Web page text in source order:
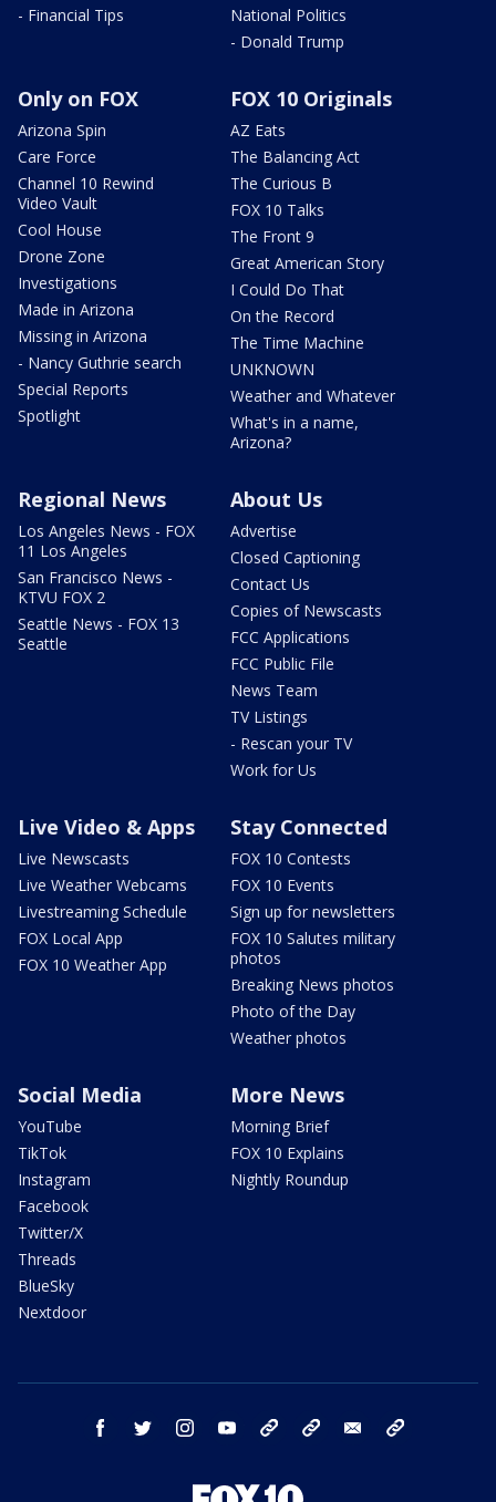
- Financial Tips
National Politics
- Donald Trump
Only on FOX
Arizona Spin
Care Force
Channel 10 Rewind
Video Vault
Cool House
Drone Zone
Investigations
Made in Arizona
Missing in Arizona
- Nancy Guthrie search
Special Reports
Spotlight
FOX 10 Originals
AZ Eats
The Balancing Act
The Curious B
FOX 10 Talks
The Front 9
Great American Story
I Could Do That
On the Record
The Time Machine
UNKNOWN
Weather and Whatever
What's in a name,
Arizona?
Regional News
Los Angeles News - FOX
11 Los Angeles
San Francisco News -
KTVU FOX 2
Seattle News - FOX 13
Seattle
About Us
Advertise
Closed Captioning
Contact Us
Copies of Newscasts
FCC Applications
FCC Public File
News Team
TV Listings
- Rescan your TV
Work for Us
Live Video & Apps
Live Newscasts
Live Weather Webcams
Livestreaming Schedule
FOX Local App
FOX 10 Weather App
Stay Connected
FOX 10 Contests
FOX 10 Events
Sign up for newsletters
FOX 10 Salutes military
photos
Breaking News photos
Photo of the Day
Weather photos
Social Media
YouTube
TikTok
Instagram
Facebook
Twitter/X
Threads
BlueSky
Nextdoor
More News
Morning Brief
FOX 10 Explains
Nightly Roundup
facebook twitter instagram youtube bluesky email